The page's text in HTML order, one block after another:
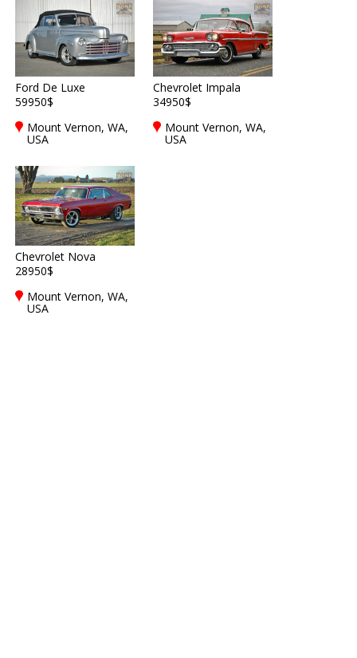
Ford De Luxe
59950$
Mount Vernon, WA,
USA
Chevrolet Impala
34950$
Mount Vernon, WA,
USA
Chevrolet Nova
28950$
Mount Vernon, WA,
USA